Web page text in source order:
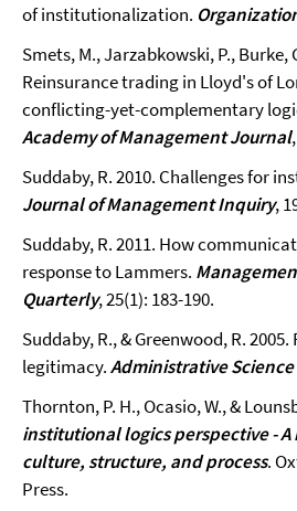
of institutionalization.
Smets, M., Jarzabkowski, P., Burke,
Reinsurance trading in Lloyd's of
conflicting-yet-complementary
Academy of Management Journal
Suddaby, R. 2010. Challenges for
Journal of Management Inquiry,
Suddaby, R. 2011. How
response to Lammers.
Quarterly, 25(1): 183-190.
Suddaby, R., & Greenwood, R.
legitimacy.Administrative
Thornton, P. H., Ocasio, W., &
institutional logics perspective -
culture, structure, and process.
Press.